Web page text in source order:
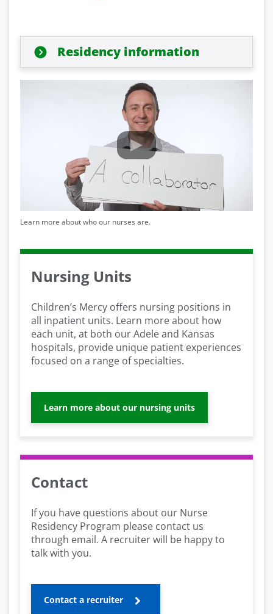
Residency information
Learn more about who our nurses are.
Nursing Units
Children’s Mercy offers nursing positions in
all inpatient units. Learn more about how
each unit, at both our Adele and Kansas
hospitals, provide unique patient experiences
focused on a range of specialties.
Learn more about our nursing units
Contact
If you have questions about our Nurse
Residency Program please contact us
through email. A recruiter will be happy to
talk with you.
Contact a recruiter